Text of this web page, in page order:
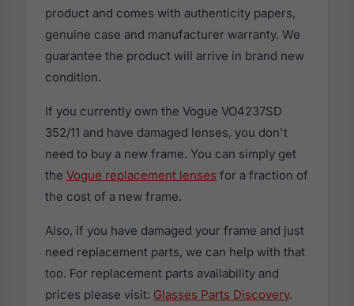
product and comes with authenticity papers,
genuine case and manufacturer warranty. We
guarantee the product will arrive in brand new
condition.
If you currently own the Vogue VO4237SD
352/11 and have damaged lenses, you don't
need to buy a new frame. You can simply get
the Vogue replacement lenses for a fraction of
the cost of a new frame.
Also, if you have damaged your frame and just
need replacement parts, we can help with that
too. For replacement parts availability and
prices please visit: Glasses Parts Discovery.